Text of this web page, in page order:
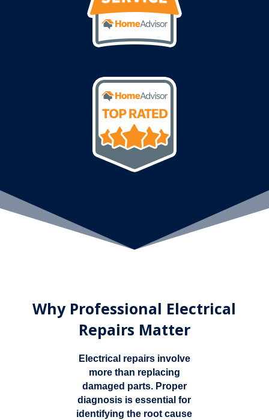
Why Professional Electrical
Repairs Matter
Electrical repairs involve
more than replacing
damaged parts. Proper
diagnosis is essential for
identifying the root cause